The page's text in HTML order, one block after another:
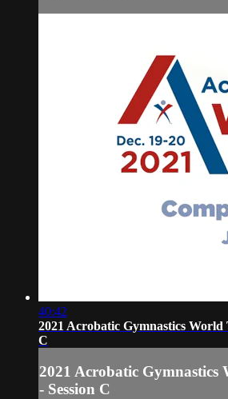
40:42
2021 Acrobatic Gymnastics World
C
2021 Acrobatic Gymnastics
- Session C